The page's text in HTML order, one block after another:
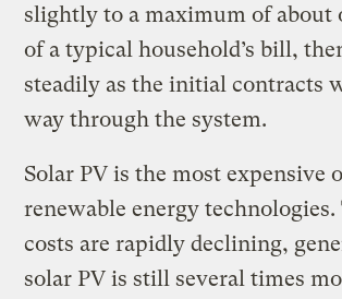
slightly to a maximum of about
of a typical household’s bill,
steadily as the initial contracts
way through the system.
Solar PV is the most expensive
renewable energy
costs are rapidly declining,
solar PV is still several times